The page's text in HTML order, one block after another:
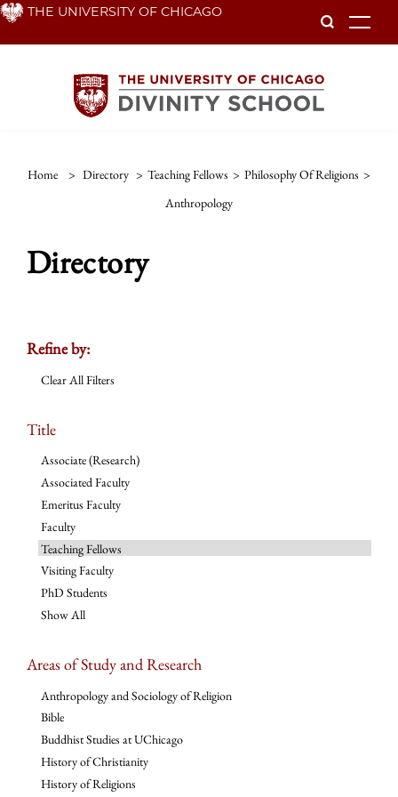
Skip THE UNIVERSITY OF CHICAGO
Home > Directory > Teaching Fellows > Philosophy Of Religions >
Anthropology
Directory
Refine by:
Clear All Filters
Title
Associate (Research)
Associated Faculty
Emeritus Faculty
Faculty
Teaching Fellows
Visiting Faculty
PhD Students
Show All
Areas of Study and Research
Anthropology and Sociology of Religion
Bible
Buddhist Studies at UChicago
History of Christianity
History of Religions